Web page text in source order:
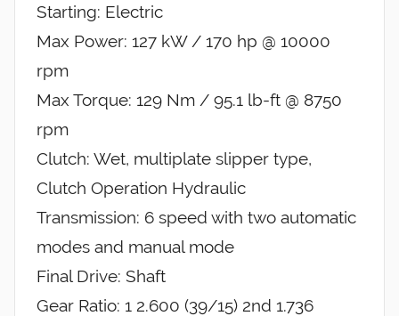
Starting: Electric
Max Power: 127 kW / 170 hp @ 10000
rpm
Max Torque: 129 Nm / 95.1 lb-ft @ 8750
rpm
Clutch: Wet, multiplate slipper type,
Clutch Operation Hydraulic
Transmission: 6 speed with two automatic
modes and manual mode
Final Drive: Shaft
Gear Ratio: 1 2.600 (39/15) 2nd 1.736